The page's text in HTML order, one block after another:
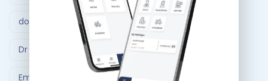
doctor visit at home Dr At Doorstep
Dr At Doorstep app Emergency
Emergency Ambulance Ahmedabad